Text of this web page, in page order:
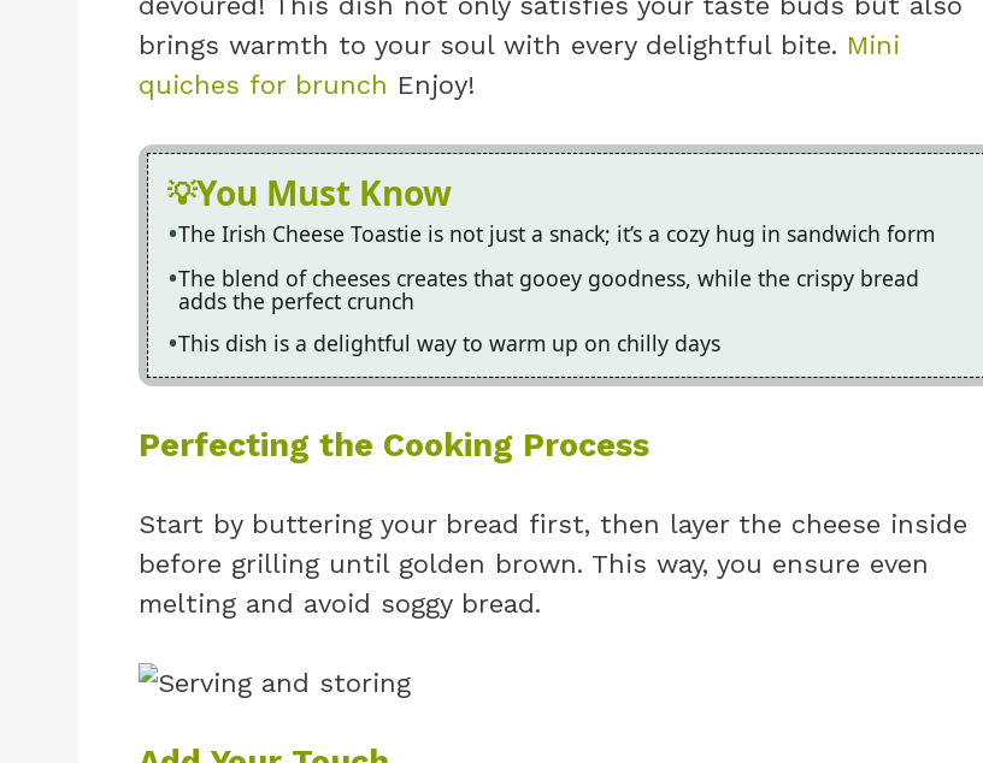
brings warmth to your soul with every delightful bite. Mini
quiches for brunch Enjoy!
You Must Know
The Irish Cheese Toastie is not just a snack; it’s a cozy hug in sandwich form
The blend of cheeses creates that gooey goodness, while the crispy bread
adds the perfect crunch
This dish is a delightful way to warm up on chilly days
Perfecting the Cooking Process
Start by buttering your bread first, then layer the cheese inside
before grilling until golden brown. This way, you ensure even
melting and avoid soggy bread.